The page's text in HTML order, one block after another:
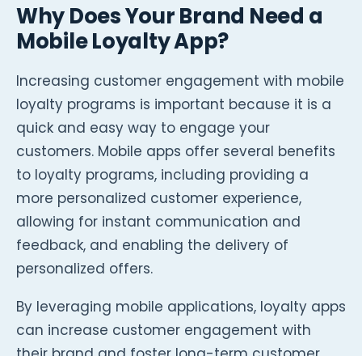
Why Does Your Brand Need a
Mobile Loyalty App?
Increasing customer engagement with mobile
loyalty programs is important because it is a
quick and easy way to engage your
customers. Mobile apps offer several benefits
to loyalty programs, including providing a
more personalized customer experience,
allowing for instant communication and
feedback, and enabling the delivery of
personalized offers.
By leveraging mobile applications, loyalty apps
can increase customer engagement with